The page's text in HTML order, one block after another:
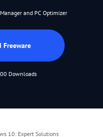
and PC Optimizer
Freeware
Downloads
10: Expert Solutions